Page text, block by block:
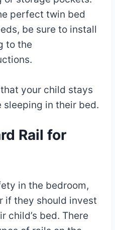
perfect twin bed
be sure to install
to the
your child stays
sleeping in their bed.
Rail for
in the bedroom,
if they should invest
child’s bed. There